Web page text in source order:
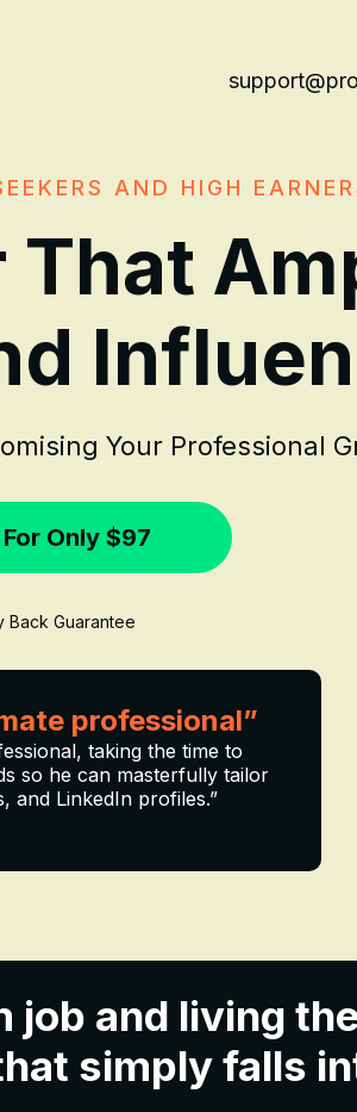
AND HIGH
That
Your Professional
Only $97
Back Guarantee
professional”
taking the time to
so he can masterfully tailor
and LinkedIn profiles.”
job and living
simply falls